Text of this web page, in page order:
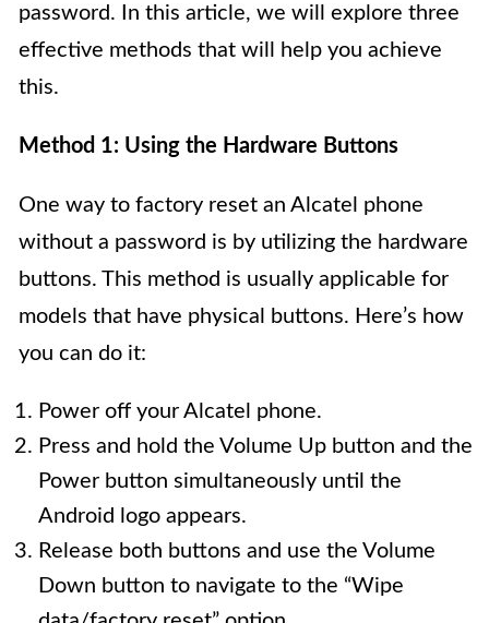
password. In this article, we will explore three
effective methods that will help you achieve
this.
Method 1: Using the Hardware Buttons
One way to factory reset an Alcatel phone
without a password is by utilizing the hardware
buttons. This method is usually applicable for
models that have physical buttons. Here’s how
you can do it:
Power off your Alcatel phone.
Press and hold the Volume Up button and the
Power button simultaneously until the
Android logo appears.
Release both buttons and use the Volume
Down button to navigate to the “Wipe